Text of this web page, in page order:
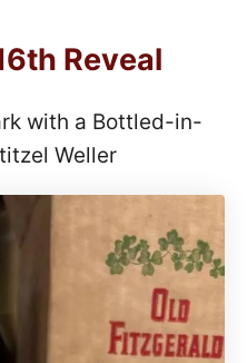
Reveal
with a Bottled-in-
Weller